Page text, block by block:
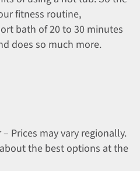
fitness routine,
bath of 20 to 30 minutes
does so much more.
Prices may vary regionally.
the best options at the